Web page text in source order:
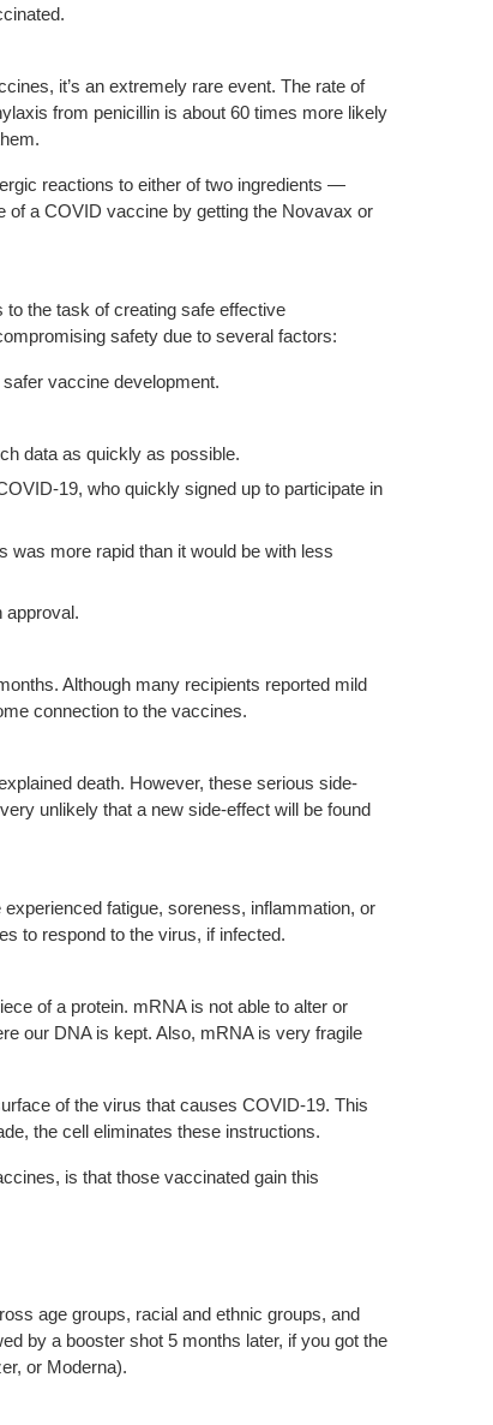
it’s an extremely rare event. The rate of
from penicillin is about 60 times more likely
reactions to either of two ingredients —
a COVID vaccine by getting the Novavax or
the task of creating safe effective
safety due to several factors:
vaccine development.
data as quickly as possible.
19, who quickly signed up to participate in
was more rapid than it would be with less
approval.
Although many recipients reported mild
connection to the vaccines.
death. However, these serious side-
unlikely that a new side-effect will be found
fatigue, soreness, inflammation, or
to respond to the virus, if infected.
of a protein. mRNA is not able to alter or
our DNA is kept. Also, mRNA is very fragile
of the virus that causes COVID-19. This
the cell eliminates these instructions.
is that those vaccinated gain this
age groups, racial and ethnic groups, and
by a booster shot 5 months later, if you got the
or Moderna).